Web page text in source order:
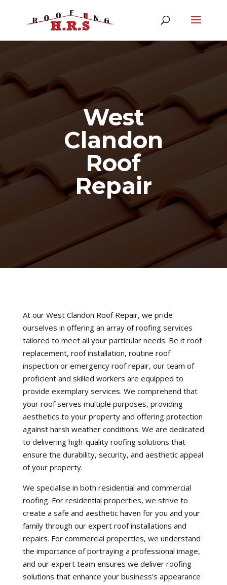
West
Clandon
Roof
Repair
At our West Clandon Roof Repair, we pride
ourselves in offering an array of roofing services
tailored to meet all your particular needs. Be it roof
replacement, roof installation, routine roof
inspection or emergency roof repair, our team of
proficient and skilled workers are equipped to
provide exemplary services. We comprehend that
your roof serves multiple purposes, providing
aesthetics to your property and offering protection
against harsh weather conditions. We are dedicated
to delivering high-quality roofing solutions that
ensure the durability, security, and aesthetic appeal
of your property.
We specialise in both residential and commercial
roofing. For residential properties, we strive to
create a safe and aesthetic haven for you and your
family through our expert roof installations and
repairs. For commercial properties, we understand
the importance of portraying a professional image,
and our expert team ensures we deliver roofing
solutions that enhance your business’s appearance